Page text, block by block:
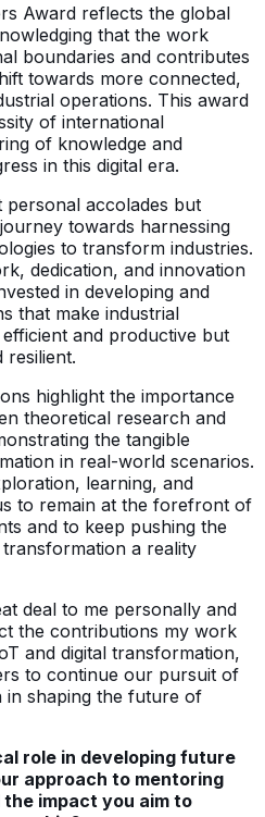
Award reflects the global
that the work
boundaries and contributes
towards more connected,
operations. This award
of international
of knowledge and
in this digital era.
personal accolades but
towards harnessing
to transform industries.
dedication, and innovation
in developing and
that make industrial
and productive but
resilient.
highlight the importance
theoretical research and
the tangible
in real-world scenarios.
learning, and
to remain at the forefront of
and to keep pushing the
a reality
deal to me personally and
the contributions my work
and digital transformation,
to continue our pursuit of
in shaping the future of
role in developing future
approach to mentoring
the impact you aim to